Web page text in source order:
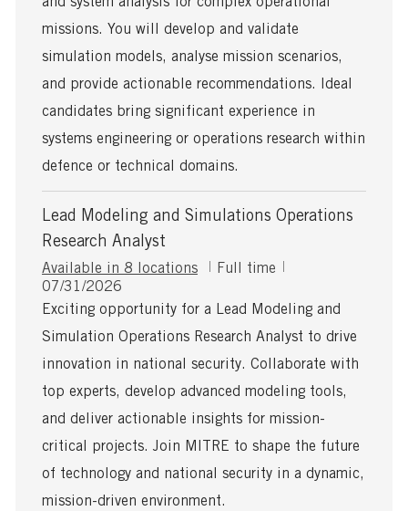
D
a
e
missions. You will develop and validate
simulation models, analyse mission scenarios,
and provide actionable recommendations. Ideal
candidates bring significant experience in
systems engineering or operations research within
defence or technical domains.
Lead Modeling and Simulations Operations
Research Analyst
Available in 8 locations
J
b
y
p
Full time
P
o
t
e
D
a
e
07/31/2026
Exciting opportunity for a Lead Modeling and
Simulation Operations Research Analyst to drive
innovation in national security. Collaborate with
top experts, develop advanced modeling tools,
and deliver actionable insights for mission-
critical projects. Join MITRE to shape the future
of technology and national security in a dynamic,
mission-driven environment.